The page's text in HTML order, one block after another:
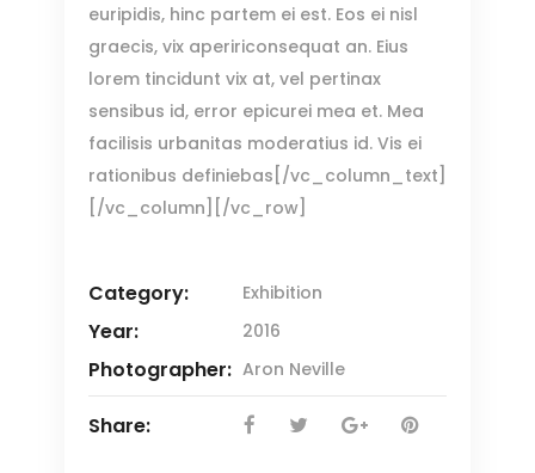
euripidis, hinc partem ei est. Eos ei nisl
graecis, vix apeririconsequat an. Eius
lorem tincidunt vix at, vel pertinax
sensibus id, error epicurei mea et. Mea
facilisis urbanitas moderatius id. Vis ei
rationibus definiebas[/vc_column_text]
[/vc_column][/vc_row]
Category: Exhibition
Year: 2016
Photographer: Aron Neville
Share: